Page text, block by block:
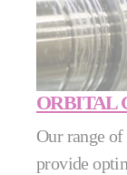
ORBITAL
Our range of
provide